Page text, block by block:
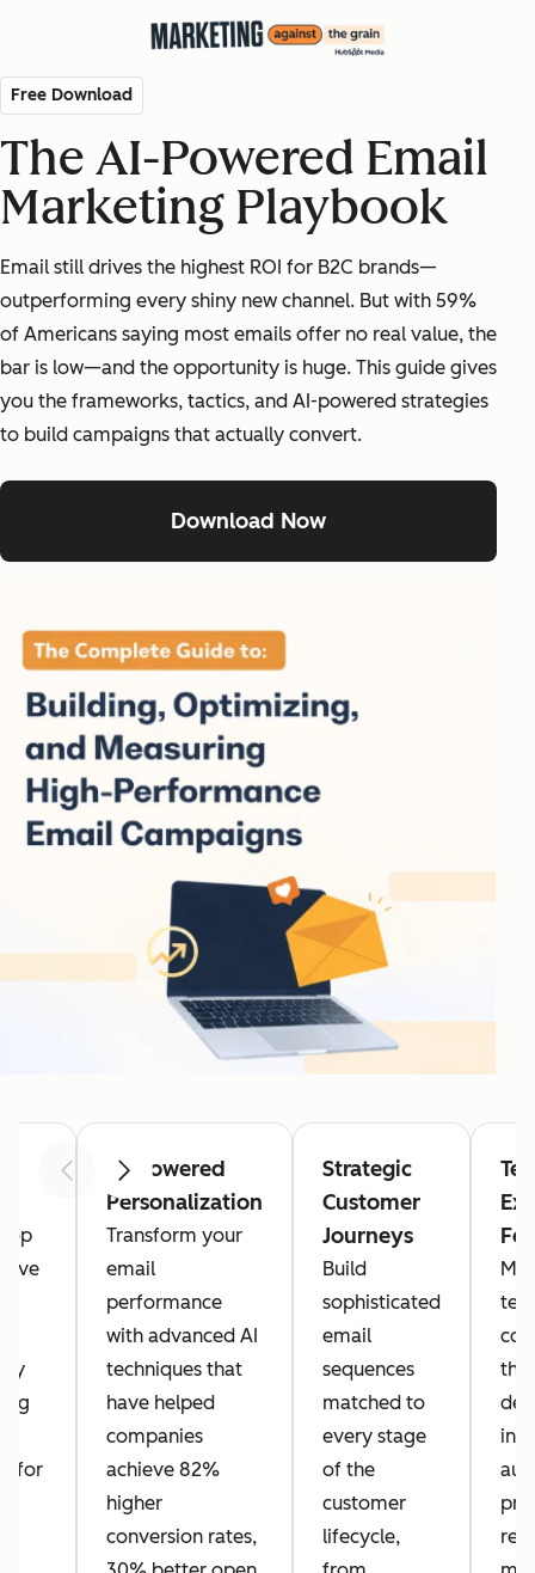
Free Download
The AI-Powered Email
Marketing Playbook
Email still drives the highest ROI for B2C brands—
outperforming every shiny new channel. But with 59%
of Americans saying most emails offer no real value, the
bar is low—and the opportunity is huge. This guide gives
you the frameworks, tactics, and AI-powered strategies
to build campaigns that actually convert.
Download Now
PreviousNext
top
for
AI-Powered
Personalization
Transform your
email
performance
with advanced AI
techniques that
have helped
companies
achieve 82%
higher
conversion rates,
Strategic
Customer
Journeys
Build
sophisticated
email
sequences
matched to
every stage
of the
customer
lifecycle,